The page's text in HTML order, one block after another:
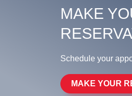
MAKE
Schedule your
MAKE YOUR